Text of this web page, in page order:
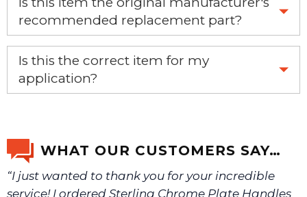
recommended replacement part?
Yes, this is the OEM recommended part.
Is this the correct item for my
application?
We will make sure you have the right part.
WHAT OUR CUSTOMERS SAY…
“I just wanted to thank you for your incredible
service! I ordered Sterling Chrome Plate Handles